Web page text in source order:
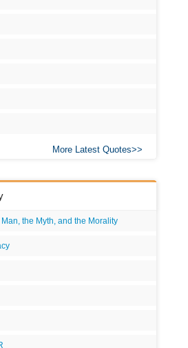
More Latest Quotes
the Myth, and the Morality